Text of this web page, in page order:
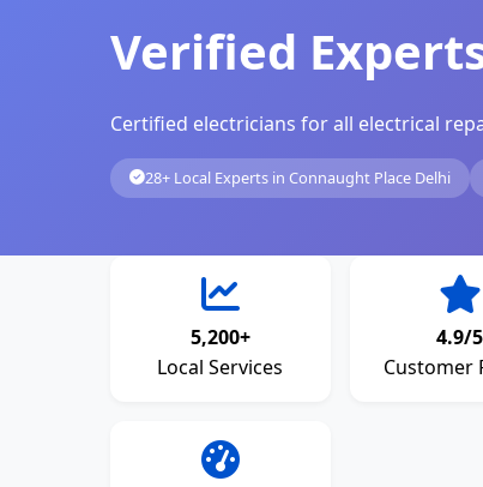
Verified
Certified electricians for all electrical
28+ Local Experts in Connaught Place Delhi
5,200+
Local Services
4.9/5
Customer